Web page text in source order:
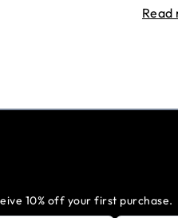
Read
10% off your first purchase.